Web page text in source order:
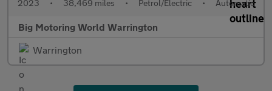
2023 • 38,469 miles • Petrol/Electric • Automatic
Big Motoring World Warrington
Warrington